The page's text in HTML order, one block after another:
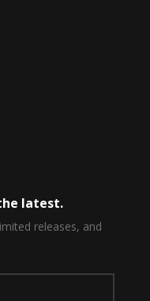
latest.
releases, and